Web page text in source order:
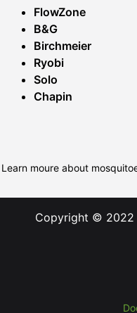
FlowZone
B&G
Birchmeier
Ryobi
Solo
Chapin
Learn moure about
Copyright © 2022